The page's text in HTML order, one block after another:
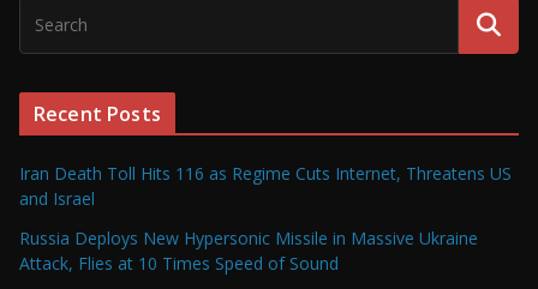
Recent Posts
Iran Death Toll Hits 116 as Regime Cuts Internet, Threatens US
and Israel
Russia Deploys New Hypersonic Missile in Massive Ukraine
Attack, Flies at 10 Times Speed of Sound